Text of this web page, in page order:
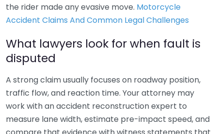
the rider made any evasive move. Motorcycle
Accident Claims And Common Legal Challenges
What lawyers look for when fault is
disputed
A strong claim usually focuses on roadway position,
traffic flow, and reaction time. Your attorney may
work with an accident reconstruction expert to
measure lane width, estimate pre-impact speed, and